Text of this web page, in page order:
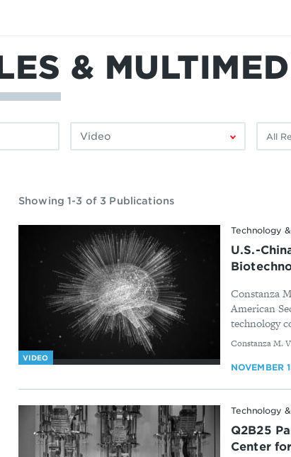
&
Filter
by
Showing 1-3 of 3 Publications
VIDEO
Technology
U.S.-
Constanza
American
technology
By
Constanza M.
NOVEMBER
Technology
Q2B25
Center